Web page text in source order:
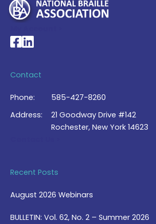
National Braille Association's Facebook
National Braille Association's
Contact
Phone:
585-427-8260
Address:
21 Goodway Drive #142
Rochester, New York 14623
Recent Posts
August 2026 Webinars
BULLETIN: Vol. 62, No. 2 – Summer 2026